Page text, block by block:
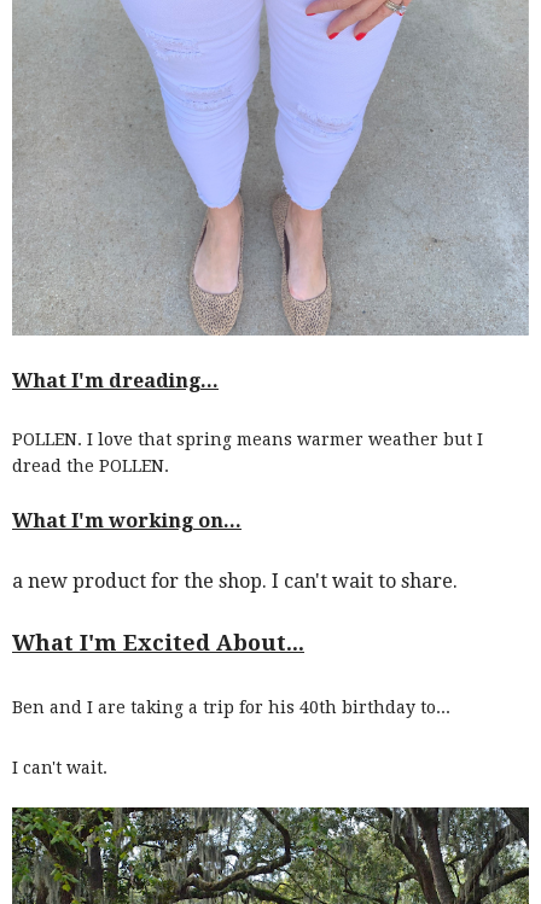
What I'm dreading...
POLLEN. I love that spring means warmer weather but I
dread the POLLEN.
What I'm working on...
a new product for the shop. I can't wait to share.
What I'm Excited About...
Ben and I are taking a trip for his 40th birthday to...
I can't wait.